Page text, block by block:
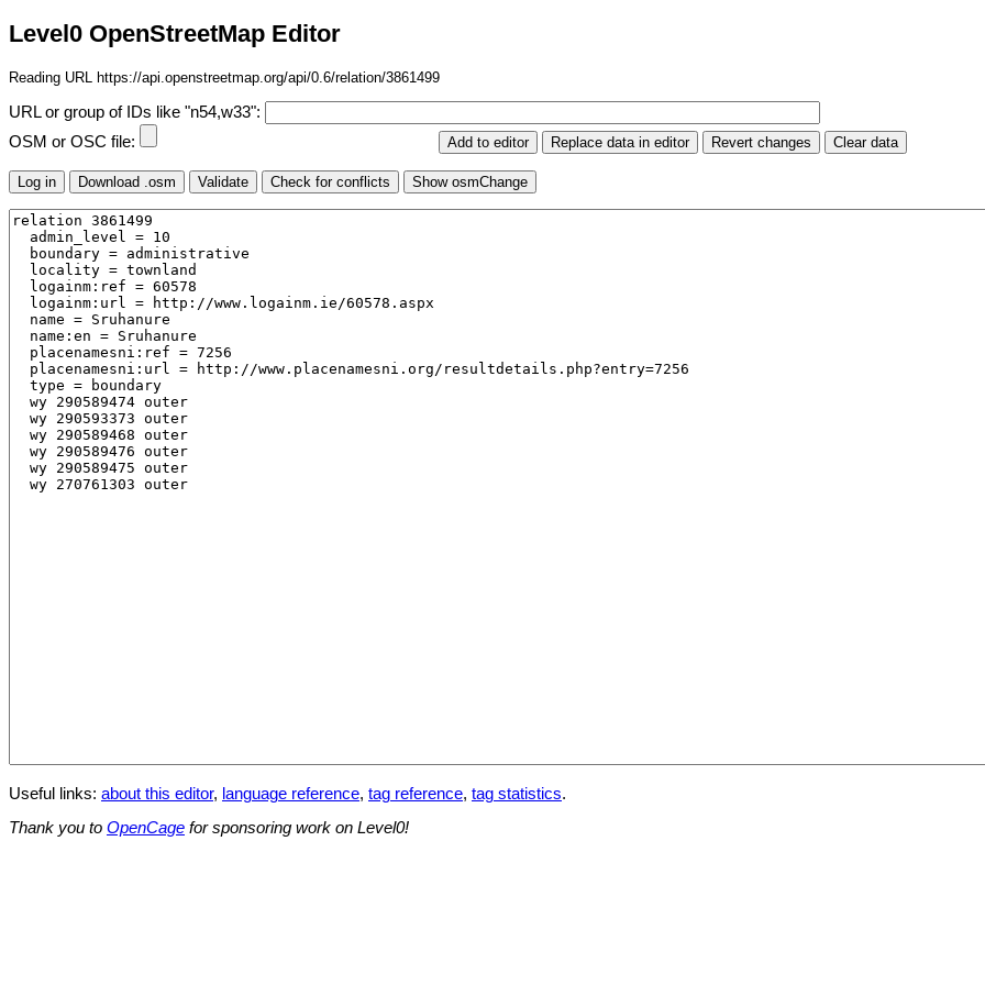
Level0 OpenStreetMap Editor
Reading URL https://api.openstreetmap.org/api/0.6/relation/3861499
URL or group of IDs like "n54,w33":
OSM or OSC file:
Useful links: about this editor, language reference, tag reference, tag statistics.
Thank you to OpenCage for sponsoring work on Level0!